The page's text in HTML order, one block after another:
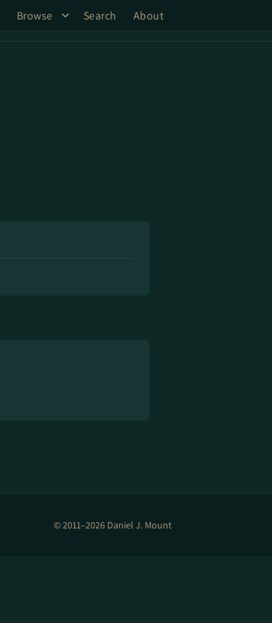
Browse Search About
© 2011–2026 Daniel J. Mount